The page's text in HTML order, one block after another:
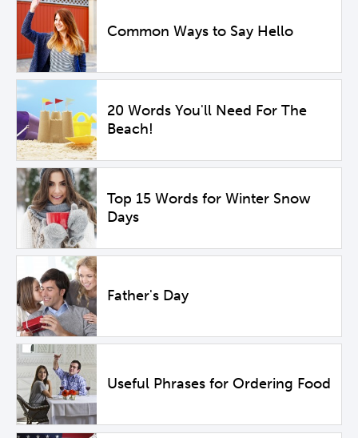
Common Ways to Say Hello
20 Words You'll Need For The
Beach!
Top 15 Words for Winter Snow
Days
Father's Day
Useful Phrases for Ordering Food